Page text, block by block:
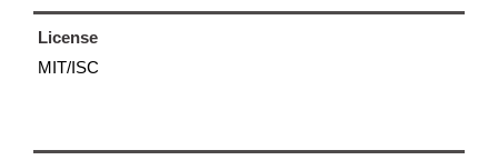
License
MIT/ISC